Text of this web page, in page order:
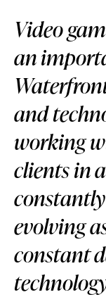
Video
an
and
working
clients in
evolving
constant